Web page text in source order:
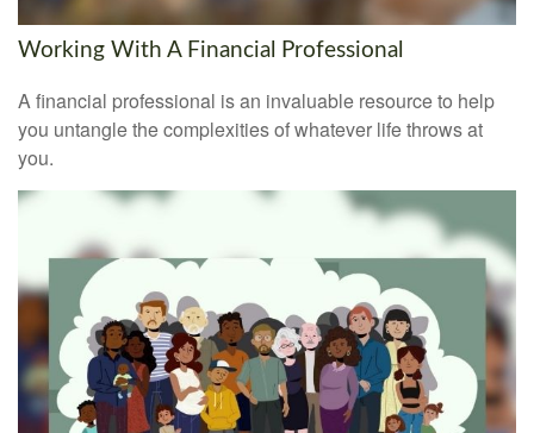
Working With A Financial Professional
A financial professional is an invaluable resource to help
you untangle the complexities of whatever life throws at
you.